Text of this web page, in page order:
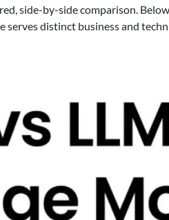
side-by-side comparison.
distinct business and